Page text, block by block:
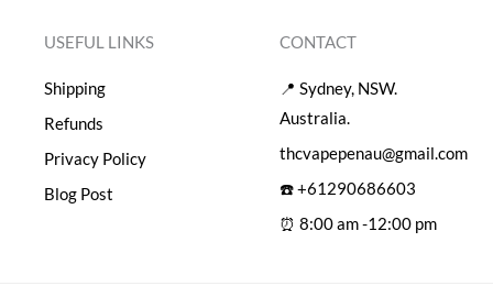
USEFUL LINKS
Shipping
Refunds
Privacy Policy
Blog Post
CONTACT
📍 Sydney, NSW.
Australia.
thcvapepenau@gmail.com
☎️ +61290686603
⏰ 8:00 am -12:00 pm